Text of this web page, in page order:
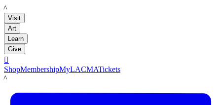
LACMA
Visit
Art
Learn
Give

ShopMembershipMyLACMATickets
LACMA